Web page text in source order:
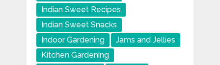
Indian Sweet Recipes
Indian Sweet Snacks
Indoor Gardening
Jams and Jellies
Kitchen Gardening